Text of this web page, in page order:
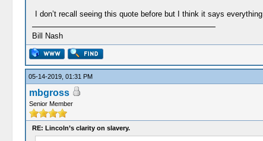
I don’t recall seeing this quote before but I think it says
Bill Nash
05-14-2019, 01:31 PM
mbgross
Senior Member
RE: Lincoln’s clarity on slavery.